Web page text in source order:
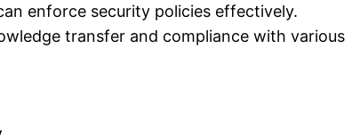
enforce security policies effectively.
transfer and compliance with various